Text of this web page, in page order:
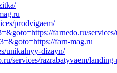
prodvigaem/
farnedo.ru/
farn-mag.ru
unikalnyy-dizayn/
services/razrabatyvaem/